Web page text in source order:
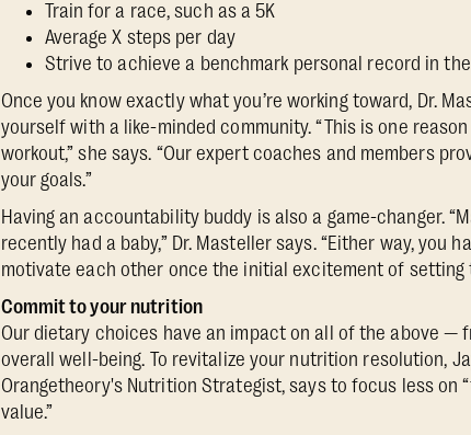
Train for a race, such as a 5K
Average X steps per day
Strive to achieve a benchmark personal record in
Once you know exactly what you’re working toward, Dr.
yourself with a like-minded community. “This is one
workout,” she says. “Our expert coaches and members
your goals.”
Having an accountability buddy is also a game-changer.
recently had a baby,” Dr. Masteller says. “Either way, you
motivate each other once the initial excitement of setting
Commit to your nutrition
Our dietary choices have an impact on all of the above —
overall well-being. To revitalize your nutrition resolution,
Orangetheory's Nutrition Strategist, says to focus less on
value.”